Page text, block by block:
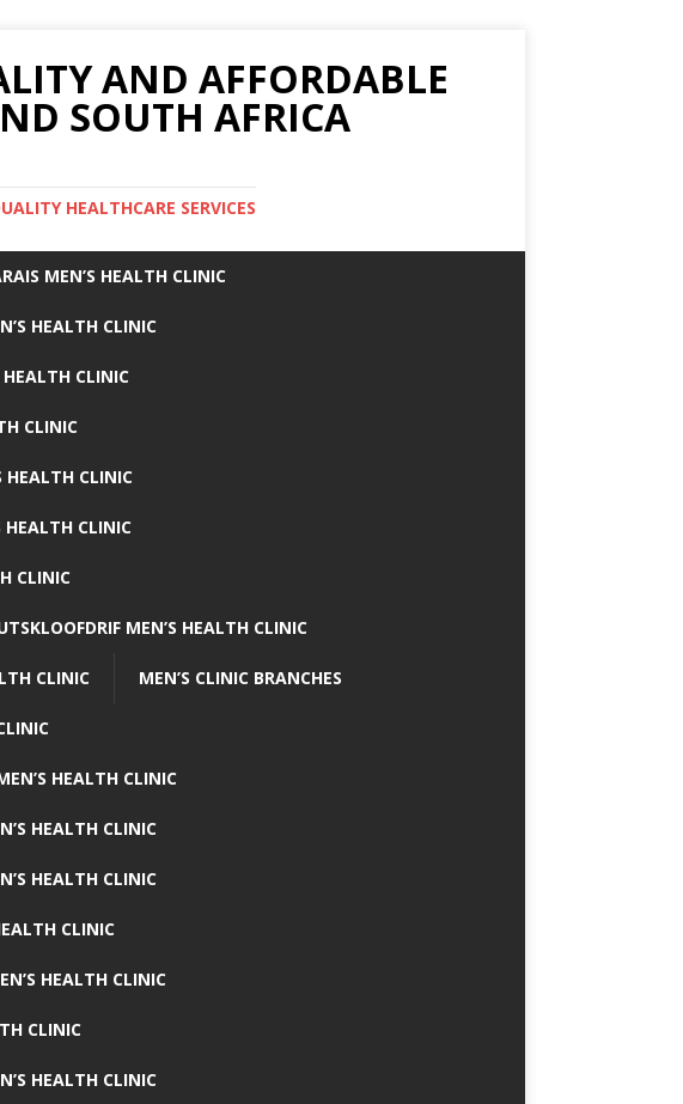
AND AFFORDABLE
SOUTH AFRICA
HEALTHCARE SERVICES
MEN’S HEALTH CLINIC
HEALTH CLINIC
HEALTH CLINIC
CLINIC
HEALTH CLINIC
HEALTH CLINIC
CLINIC
MEN’S HEALTH CLINIC
CLINIC MEN’S CLINIC BRANCHES
HEALTH CLINIC
HEALTH CLINIC
HEALTH CLINIC
CLINIC
HEALTH CLINIC
CLINIC
HEALTH CLINIC